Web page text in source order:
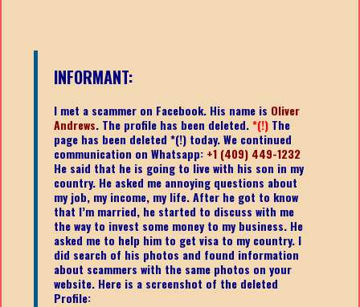
INFORMANT:
I met a scammer on Facebook. His name is Oliver
Andrews. The profile has been deleted.*(!) The
page has been deleted *(!) today. We continued
communication on Whatsapp: +1 (409) 449-1232
He said that he is going to live with his son in my
country. He asked me annoying questions about
my job, my income, my life. After he got to know
that I’m married, he started to discuss with me
the way to invest some money to my business. He
asked me to help him to get visa to my country. I
did search of his photos and found information
about scammers with the same photos on your
website. Here is a screenshot of the deleted
Profile: